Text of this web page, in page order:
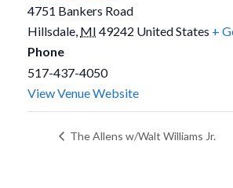
4751 Bankers Road
Hillsdale, MI 49242 United States +
Phone
517-437-4050
View Venue Website
The Allens w/Walt Williams Jr.